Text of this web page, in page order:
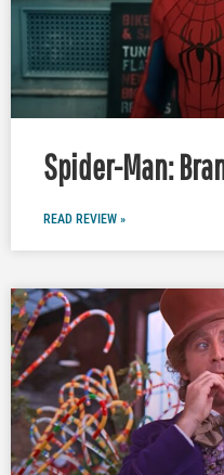
Spider-Man:
READ REVIEW »